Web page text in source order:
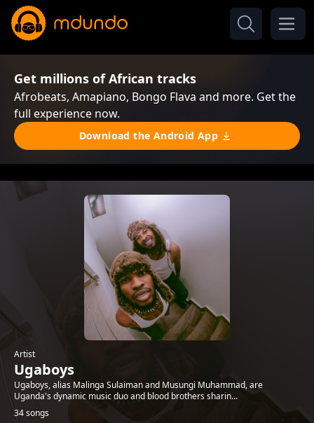
Get millions of African tracks
Afrobeats, Amapiano, Bongo Flava and more. Get the
full experience now.
Download the Android App
Artist
Ugaboys
Ugaboys, alias Malinga Sulaiman and Musungi Muhammad, are
Uganda's dynamic music duo and blood brothers sharin...
34 songs